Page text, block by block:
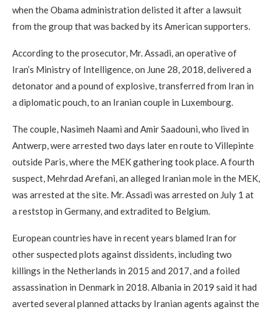
when the Obama administration delisted it after a lawsuit
from the group that was backed by its American supporters.
According to the prosecutor, Mr. Assadi, an operative of
Iran’s Ministry of Intelligence, on June 28, 2018, delivered a
detonator and a pound of explosive, transferred from Iran in
a diplomatic pouch, to an Iranian couple in Luxembourg.
The couple, Nasimeh Naami and Amir Saadouni, who lived in
Antwerp, were arrested two days later en route to Villepinte
outside Paris, where the MEK gathering took place. A fourth
suspect, Mehrdad Arefani, an alleged Iranian mole in the MEK,
was arrested at the site. Mr. Assadi was arrested on July 1 at
a reststop in Germany, and extradited to Belgium.
European countries have in recent years blamed Iran for
other suspected plots against dissidents, including two
killings in the Netherlands in 2015 and 2017, and a foiled
assassination in Denmark in 2018. Albania in 2019 said it had
averted several planned attacks by Iranian agents against the